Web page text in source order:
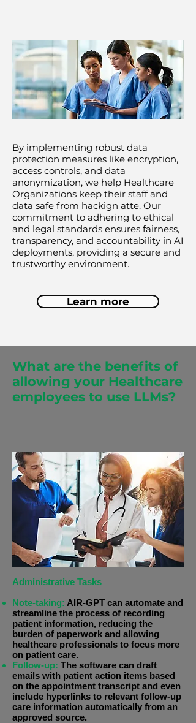
By implementing robust data
protection measures like encryption,
access controls, and data
anonymization, we help Healthcare
Organizations keep their staff and
data safe from hackign atte. Our
commitment to adhering to ethical
and legal standards ensures fairness,
transparency, and accountability in AI
deployments, providing a secure and
trustworthy environment.
Learn more
What are the benefits of
allowing your Healthcare
employees to use LLMs?
Administrative Tasks
Note-taking: AIR-GPT can automate and
streamline the process of recording
patient information, reducing the
burden of paperwork and allowing
healthcare professionals to focus more
on patient care.
Follow-up: The software can draft
emails with patient action items based
on the appointment transcript and even
include hyperlinks to relevant follow-up
care information automatically from an
approved source.